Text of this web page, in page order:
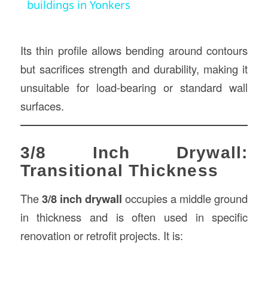
buildings in Yonkers
Its thin profile allows bending around contours
but sacrifices strength and durability, making it
unsuitable for load-bearing or standard wall
surfaces.
3/8 Inch Drywall:
Transitional Thickness
The3/8 inch drywall occupies a middle ground
in thickness and is often used in specific
renovation or retrofit projects. It is: